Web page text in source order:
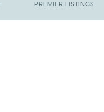
PREMIER LISTINGS